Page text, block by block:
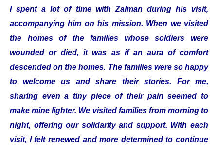
I spent a lot of time with Zalman during his visit,
accompanying him on his mission. When we visited
the homes of the families whose soldiers were
wounded or died, it was as if an aura of comfort
descended on the homes. The families were so happy
to welcome us and share their stories. For me,
sharing even a tiny piece of their pain seemed to
make mine lighter. We visited families from morning to
night, offering our solidarity and support. With each
visit, I felt renewed and more determined to continue